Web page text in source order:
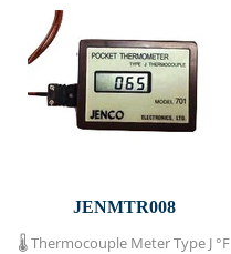
JENMTR008
🌡 Thermocouple Meter Type J °F